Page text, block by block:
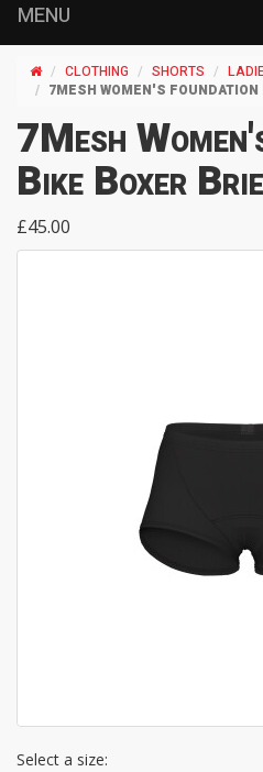
MENU
CLOTHING SHORTS
7MESH WOMEN'S FOUNDATION
7Mesh
Bike Boxer
£45.00
Select a size: